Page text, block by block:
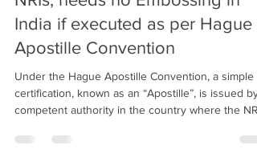
India if executed as per Hague
Apostille Convention
Under the Hague Apostille Convention, a simple
certification, known as an “Apostille”, is issued by
competent authority in the country where the NRI
will be valid in India for all intents and purposes